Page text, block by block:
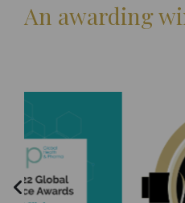
An awarding